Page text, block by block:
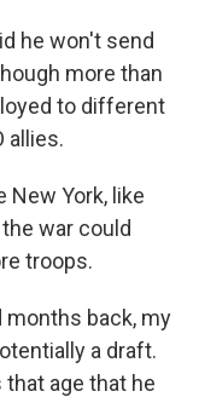
he won't send
more than
to different
allies.
New York, like
war could
troops.
months back, my
a draft.
that age that he